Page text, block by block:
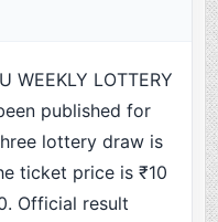
WEEKLY LOTTERY
published for
lottery draw is
ticket price is ₹10
Official result